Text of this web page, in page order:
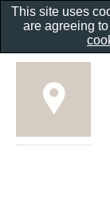
This site uses
are agreeing